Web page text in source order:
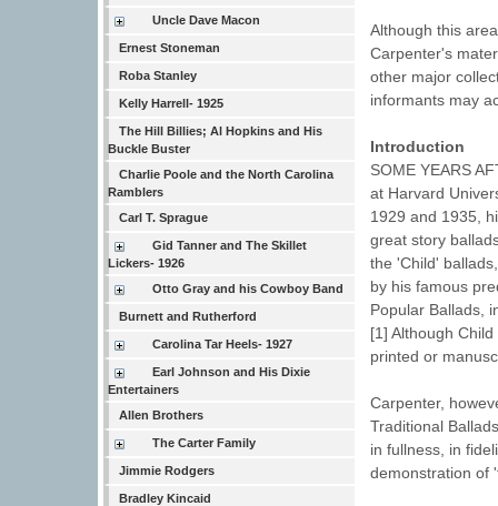
Uncle Dave Macon
Ernest Stoneman
Roba Stanley
Kelly Harrell- 1925
The Hill Billies; Al Hopkins and His
Buckle Buster
Charlie Poole and the North Carolina
Ramblers
Carl T. Sprague
Gid Tanner and The Skillet
Lickers- 1926
Otto Gray and his Cowboy Band
Burnett and Rutherford
Carolina Tar Heels- 1927
Earl Johnson and His Dixie
Entertainers
Allen Brothers
The Carter Family
Jimmie Rodgers
Bradley Kincaid
Although this
Carpenter's
other major
informants may
Introduction
SOME YEARS
at Harvard
1929 and 1935,
great story
the 'Child'
by his famous
Popular Ballads,
[1] Although
printed or
Carpenter,
Traditional
in fullness, in
demonstration of